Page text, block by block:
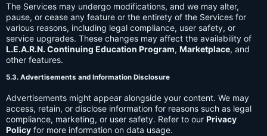
The Services may undergo modifications, and we may alter,
pause, or cease any feature or the entirety of the Services for
various reasons, including legal compliance, user safety, or
service upgrades. These changes may affect the availability of
L.E.A.R.N. Continuing Education Program, Marketplace, and
other features.
5.3. Advertisements and Information Disclosure
Advertisements might appear alongside your content. We may
access, retain, or disclose information for reasons such as legal
compliance, marketing, or user safety. Refer to our Privacy
Policy for more information on data usage.